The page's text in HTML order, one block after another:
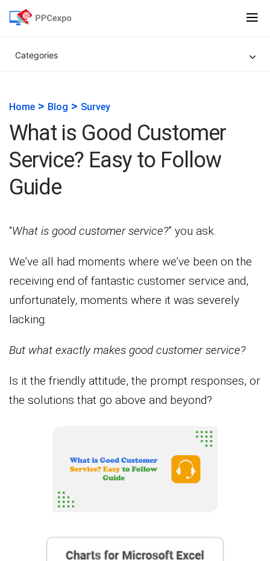
Categories
Home > Blog > Survey
What is Good Customer
Service? Easy to Follow
Guide
“What is good customer service?” you ask.
We’ve all had moments where we’ve been on the
receiving end of fantastic customer service and,
unfortunately, moments where it was severely
lacking.
But what exactly makes good customer service?
Is it the friendly attitude, the prompt responses, or
the solutions that go above and beyond?